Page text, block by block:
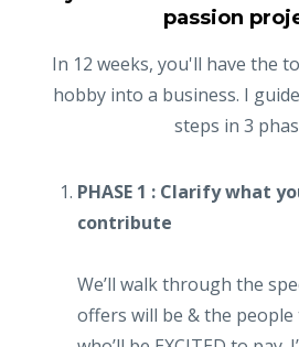
passion
In 12 weeks, you'll have the
hobby into a business. I
steps in 3
PHASE 1 : Clarify what
contribute
We’ll walk through the
offers will be & the